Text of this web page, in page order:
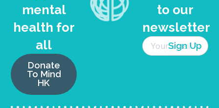
mental
health for
all
Donate
To Mind
HK
to our
newsletter